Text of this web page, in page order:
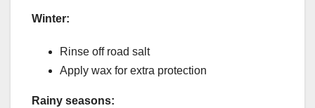
Winter:
Rinse off road salt
Apply wax for extra protection
Rainy seasons: